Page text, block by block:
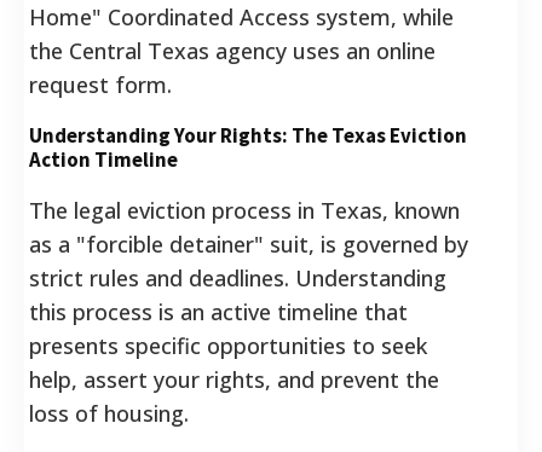
Home" Coordinated Access system, while
the Central Texas agency uses an online
request form.
Understanding Your Rights: The Texas Eviction
Action Timeline
The legal eviction process in Texas, known
as a "forcible detainer" suit, is governed by
strict rules and deadlines. Understanding
this process is an active timeline that
presents specific opportunities to seek
help, assert your rights, and prevent the
loss of housing.